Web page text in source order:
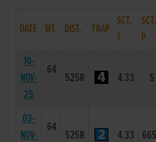
DATE WT. DIST. TRAP
SCT.
T.
SCT.
P.
10-
NOV-
25
64
525R 4.33 5
03-
NOV-
64
525R 4.33